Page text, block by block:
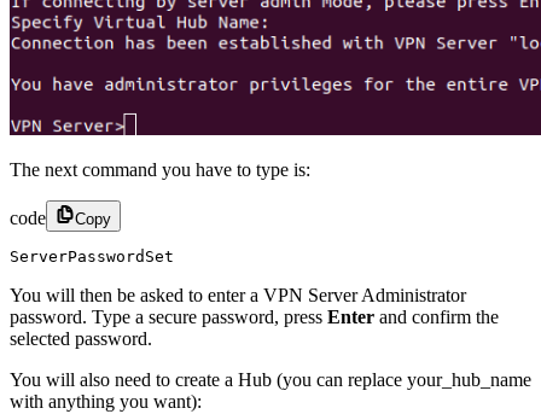
The next command you have to type is:
code Copy
ServerPasswordSet
You will then be asked to enter a VPN Server Administrator
password. Type a secure password, press Enter and confirm the
selected password.
You will also need to create a Hub (you can replace your_hub_name
with anything you want):